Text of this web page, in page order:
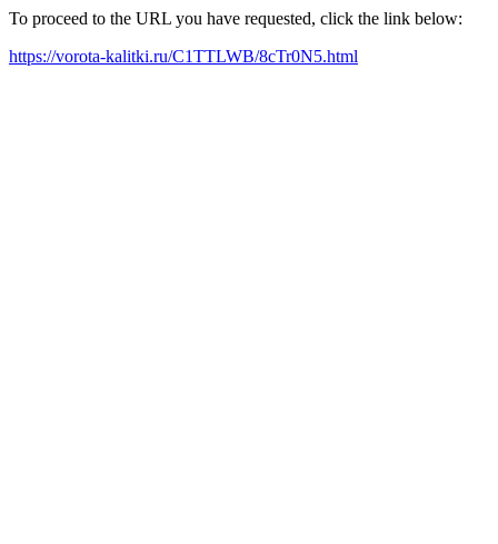
To proceed to the URL you have requested, click the link below:
https://vorota-kalitki.ru/C1TTLWB/8cTr0N5.html